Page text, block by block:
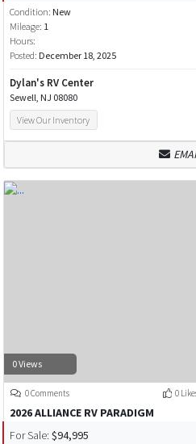
Condition: New
Mileage: 1
Hours:
Posted: December 18, 2025
Dylan's RV Center
Sewell, NJ 08080
View Our Inventory
0 Views
0 Comments 0
2026 ALLIANCE RV PARADIGM
For Sale: $94,995